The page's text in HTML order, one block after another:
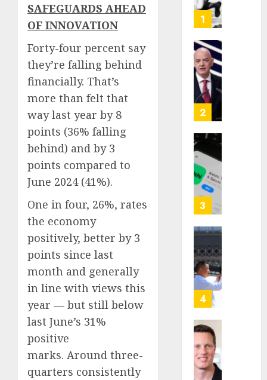
SAFEGUARDS AHEAD
OF INNOVATION
Forty-four percent say
they’re falling behind
financially. That’s
more than felt that
way last year by 8
points (36% falling
behind) and by 3
points compared to
June 2024 (41%).
One in four, 26%, rates
the economy
positively, better by 3
points since last
month and generally
in line with views this
year — but still below
last June’s 31%
positive
marks. Around three-
quarters consistently
1
2
3
4